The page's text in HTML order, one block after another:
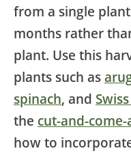
from a single
months rather
plant. Use this
plants such as
spinach, and
the cut-and-
how to